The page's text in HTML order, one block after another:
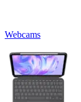
Webcams